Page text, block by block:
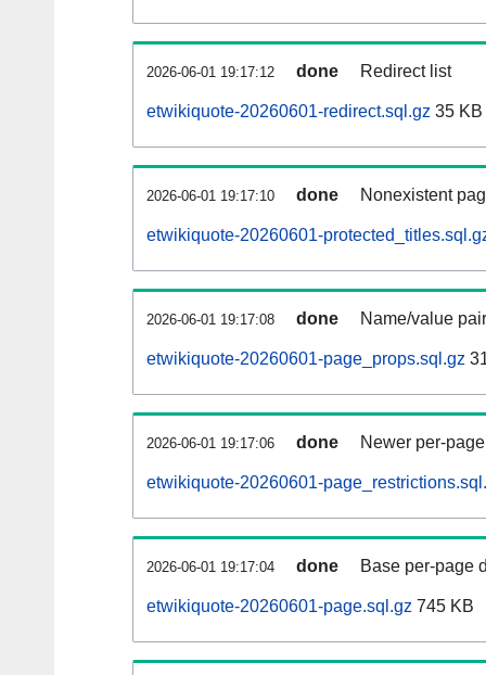
2026-06-01 19:17:12 done Redirect list
etwikiquote-20260601-redirect.sql.gz 35 KB
2026-06-01 19:17:10 done Nonexistent
etwikiquote-20260601-
2026-06-01 19:17:08 done Name/value
etwikiquote-20260601-page_props.sql.gz
2026-06-01 19:17:06 done Newer per-
etwikiquote-20260601-
2026-06-01 19:17:04 done Base per-page
etwikiquote-20260601-page.sql.gz 745 KB